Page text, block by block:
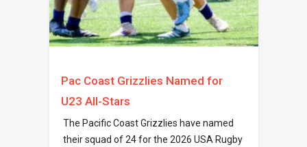
Pac Coast Grizzlies Named for
U23 All-Stars
The Pacific Coast Grizzlies have named
their squad of 24 for the 2026 USA Rugby